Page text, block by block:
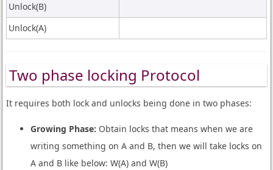
Unlock(B)
Unlock(A)
Two phase locking Protocol
It requires both lock and unlocks being done in two phases:
Growing Phase: Obtain locks that means when we are
writing something on A and B, then we will take locks on
A and B like below: W(A) and W(B)